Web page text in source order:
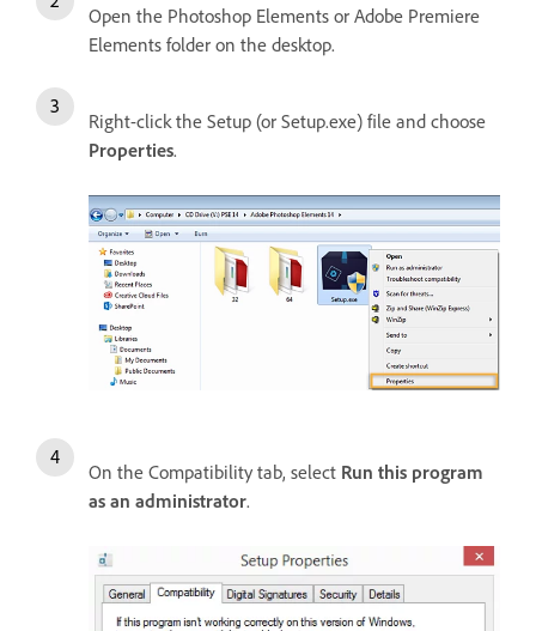
Open the Photoshop Elements or Adobe Premiere
Elements folder on the desktop.
Right-click the Setup (or Setup.exe) file and choose
Properties.
On the Compatibility tab, select Run this program
as an administrator.